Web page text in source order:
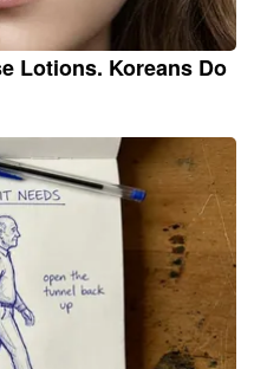
Lotions. Koreans Do